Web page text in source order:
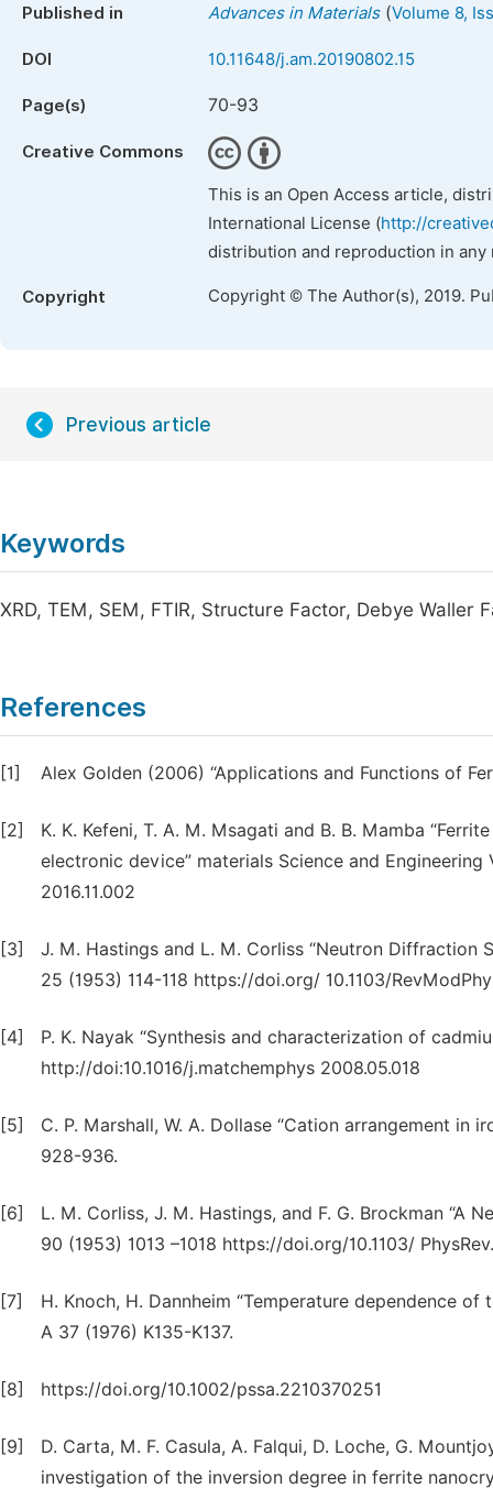
Published in Advances in Materials(Volume 8,
DOI 10.11648/j.am.20190802.15
Page(s) 70-93
Creative Commons
This is an Open Access article,
International License (http://
distribution and reproduction in
Copyright Copyright © The Author(s), 2019.
Previous article
Keywords
XRD, TEM, SEM, FTIR, Structure Factor, Debye Waller
References
[1] Alex Golden (2006) “Applications and Functions of
[2]
K. K. Kefeni, T. A. M. Msagati and B. B. Mamba
electronic device” materials Science and
2016.11.002
[3]
J. M. Hastings and L. M. Corliss “Neutron Diffraction
25 (1953) 114-118 https://doi.org/ 10.1103/
[4]
P. K. Nayak “Synthesis and characterization of
http://doi:10.1016/j.matchemphys 2008.05.018
[5]
C. P. Marshall, W. A. Dollase “Cation arrangement in
928-936.
[6]
L. M. Corliss, J. M. Hastings, and F. G. Brockman “A
90 (1953) 1013 –1018 https://doi.org/10.1103/
[7]
H. Knoch, H. Dannheim “Temperature dependence
A 37 (1976) K135-K137.
[8] https://doi.org/10.1002/pssa.2210370251
[9]
D. Carta, M. F. Casula, A. Falqui, D. Loche, G.
investigation of the inversion degree in ferrite